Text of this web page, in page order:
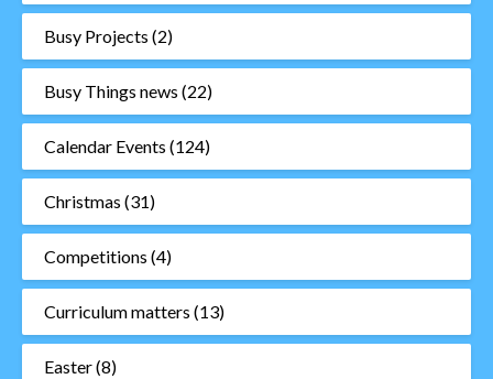
Busy Projects (2)
Busy Things news (22)
Calendar Events (124)
Christmas (31)
Competitions (4)
Curriculum matters (13)
Easter(8)